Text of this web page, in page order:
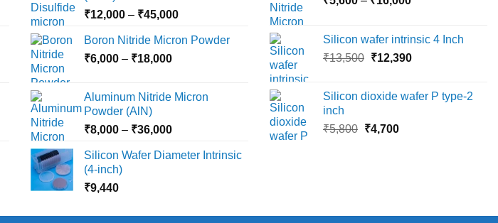
₹12,000 – ₹45,000Price
₹12,000
Boron Nitride Micron Powder
₹6,000 – ₹18,000Price
through
Aluminum Nitride Micron
Powder (AlN)
₹8,000 – ₹36,000Price
₹8,000
Silicon Wafer Diameter Intrinsic
(4-inch)
₹9,440
through
₹16,000
Silicon wafer intrinsic 4 Inch
₹13,500 Original
₹13,500.
₹12,390Current
₹12,390.
Silicon dioxide wafer P type-2
inch
₹5,800 Original
₹4,700Current